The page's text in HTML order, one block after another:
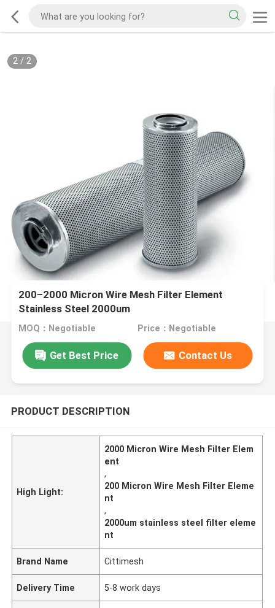
2/ 2
200–2000 Micron Wire Mesh Filter Element
Stainless Steel 2000um
MOQ：Negotiable Price：Negotiable
Get Best Price Contact Us
PRODUCT DESCRIPTION
High Light:
2000 Micron Wire Mesh Filter Elem
ent
,
200 Micron Wire Mesh Filter Eleme
nt
,
2000um stainless steel filter eleme
nt
Brand Name Cittimesh
Delivery Time 5-8 work days